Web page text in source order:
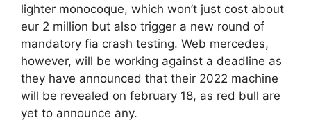
lighter monocoque, which won’t just cost about
eur 2 million but also trigger a new round of
mandatory fia crash testing. Web mercedes,
however, will be working against a deadline as
they have announced that their 2022 machine
will be revealed on february 18, as red bull are
yet to announce any.